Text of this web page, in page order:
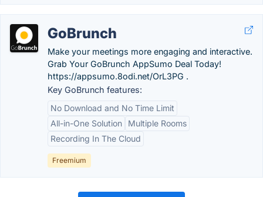
GoBrunch
Make your meetings more engaging and interactive.
Grab Your GoBrunch AppSumo Deal Today!
https://appsumo.8odi.net/OrL3PG .
Key GoBrunch features:
No Download and No Time Limit
All-in-One Solution
Multiple Rooms
Recording In The Cloud
Freemium